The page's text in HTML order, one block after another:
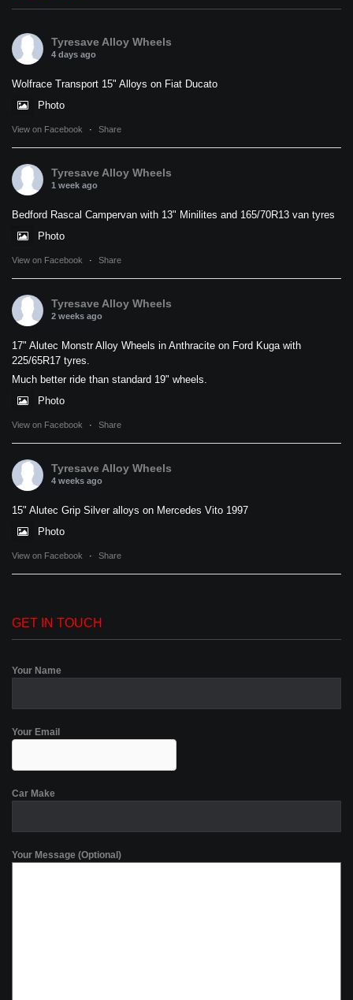
Tyresave Alloy Wheels
4 days ago
Wolfrace Transport 15" Alloys on Fiat Ducato
Photo
View on Facebook · Share
Tyresave Alloy Wheels
1 week ago
Bedford Rascal Campervan with 13" Minilites and 165/70R13 van tyres
Photo
View on Facebook · Share
Tyresave Alloy Wheels
2 weeks ago
17" Alutec Monstr Alloy Wheels in Anthracite on Ford Kuga with
225/65R17 tyres.
Much better ride than standard 19" wheels.
Photo
View on Facebook · Share
Tyresave Alloy Wheels
4 weeks ago
15" Alutec Grip Silver alloys on Mercedes Vito 1997
Photo
View on Facebook · Share
GET IN TOUCH
Your Name
Your Email
Car Make
Your Message (Optional)